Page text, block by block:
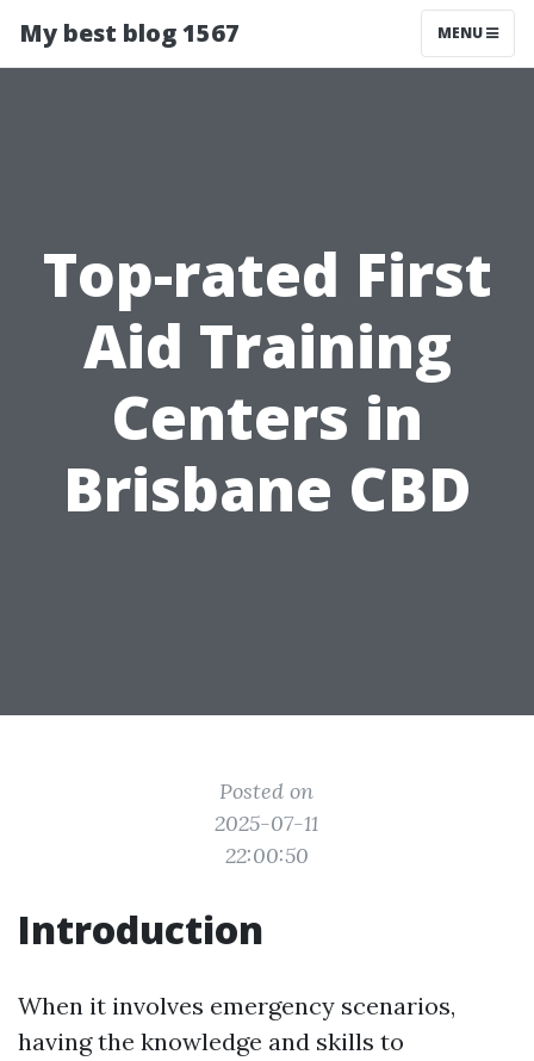
My best blog 1567 MENU
Top-rated First
Aid Training
Centers in
Brisbane CBD
Posted on
2025-07-11
22:00:50
Introduction
When it involves emergency scenarios,
having the knowledge and skills to